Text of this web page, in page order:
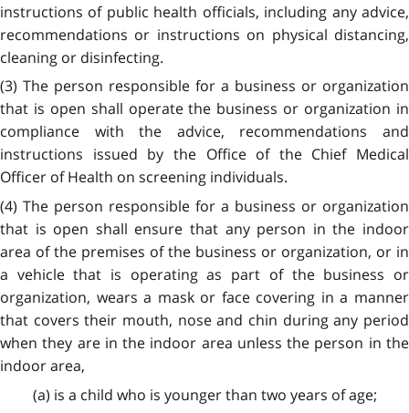
instructions of public health officials, including any advice,
recommendations or instructions on physical distancing,
cleaning or disinfecting.
(3) The person responsible for a business or organization
that is open shall operate the business or organization in
compliance with the advice, recommendations and
instructions issued by the Office of the Chief Medical
Officer of Health on screening individuals.
(4) The person responsible for a business or organization
that is open shall ensure that any person in the indoor
area of the premises of the business or organization, or in
a vehicle that is operating as part of the business or
organization, wears a mask or face covering in a manner
that covers their mouth, nose and chin during any period
when they are in the indoor area unless the person in the
indoor area,
(a) is a child who is younger than two years of age;